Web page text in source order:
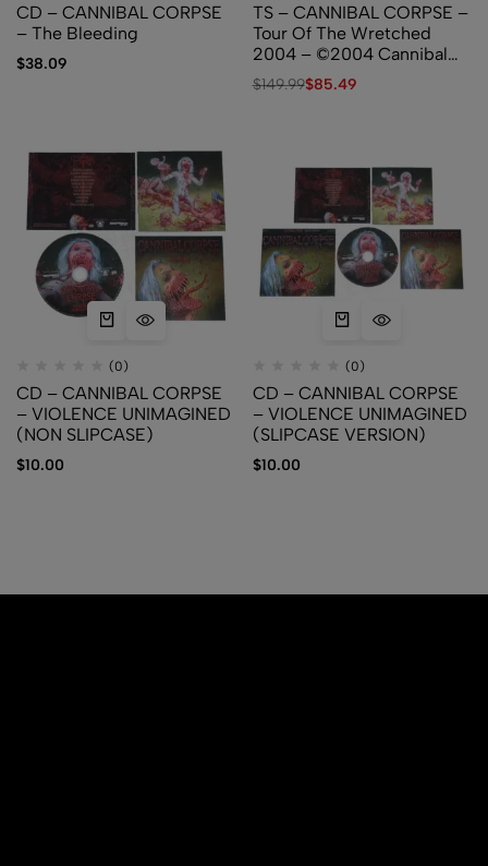
CD – CANNIBAL CORPSE
– The Bleeding
$38.09
TS – CANNIBAL CORPSE –
Tour Of The Wretched
2004 – ©2004 Cannibal
Corpse – (Used)
$149.99$85.49
(0)
CD – CANNIBAL CORPSE
– VIOLENCE UNIMAGINED
(NON SLIPCASE)
$10.00
(0)
CD – CANNIBAL CORPSE
– VIOLENCE UNIMAGINED
(SLIPCASE VERSION)
$10.00